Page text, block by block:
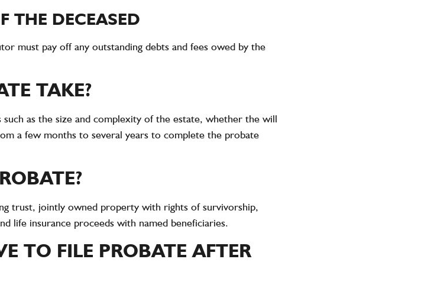
THE DECEASED
must pay off any outstanding debts and fees owed by the
TAKE?
as the size and complexity of the estate, whether the will
a few months to several years to complete the probate
trust, jointly owned property with rights of survivorship,
life insurance proceeds with named beneficiaries.
TO FILE PROBATE AFTER